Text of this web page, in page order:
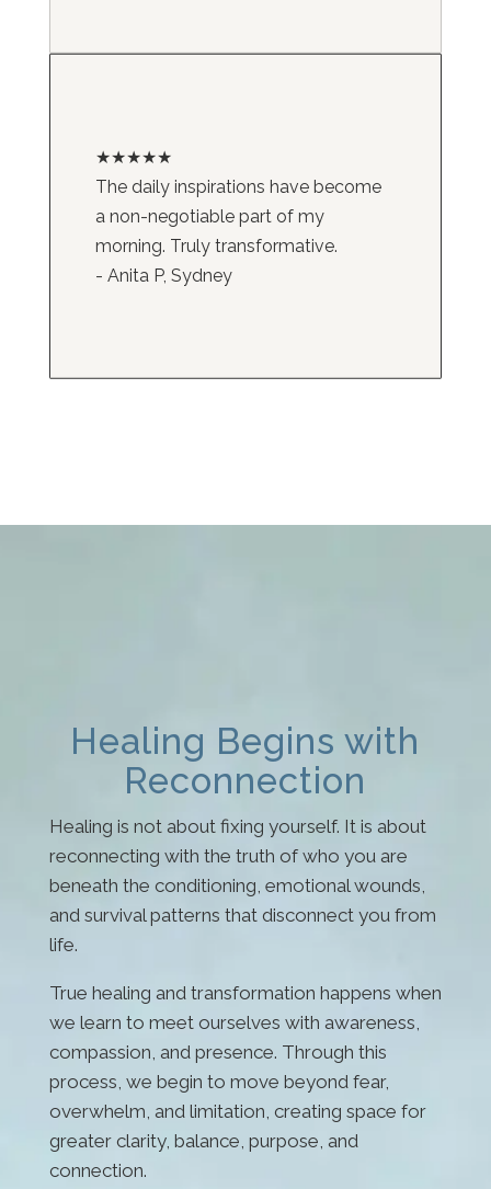
★★★★★
The daily inspirations have become
a non-negotiable part of my
morning. Truly transformative.
- Anita P, Sydney
Healing Begins with
Reconnection
Healing is not about fixing yourself. It is about
reconnecting with the truth of who you are
beneath the conditioning, emotional wounds,
and survival patterns that disconnect you from
life.
True healing and transformation happens when
we learn to meet ourselves with awareness,
compassion, and presence. Through this
process, we begin to move beyond fear,
overwhelm, and limitation, creating space for
greater clarity, balance, purpose, and
connection.